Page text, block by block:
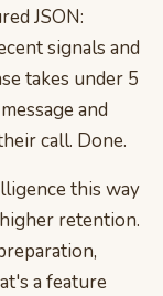
JSON:
signals and
takes under 5
and
call. Done.
this way
retention.
a feature